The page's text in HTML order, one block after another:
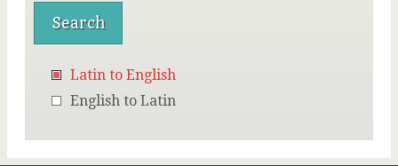
Latin to English
English to Latin